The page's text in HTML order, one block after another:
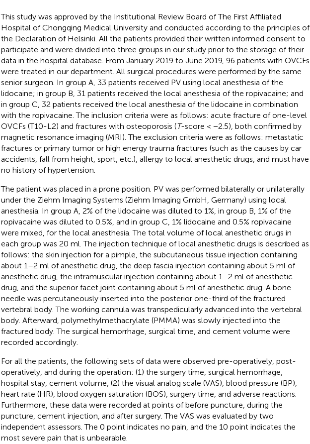
This study was approved by the Institutional Review Board of The First Affiliated
Hospital of Chongqing Medical University and conducted according to the principles of
the Declaration of Helsinki. All the patients provided their written informed consent to
participate and were divided into three groups in our study prior to the storage of their
data in the hospital database. From January 2019 to June 2019, 96 patients with OVCFs
were treated in our department. All surgical procedures were performed by the same
senior surgeon. In group A, 33 patients received PV using local anesthesia of the
lidocaine; in group B, 31 patients received the local anesthesia of the ropivacaine; and
in group C, 32 patients received the local anesthesia of the lidocaine in combination
with the ropivacaine. The inclusion criteria were as follows: acute fracture of one-level
OVCFs (T10-L2) and fractures with osteoporosis (T-score < −2.5), both confirmed by
magnetic resonance imaging (MRI). The exclusion criteria were as follows: metastatic
fractures or primary tumor or high energy trauma fractures (such as the causes by car
accidents, fall from height, sport, etc.), allergy to local anesthetic drugs, and must have
no history of hypertension.
The patient was placed in a prone position. PV was performed bilaterally or unilaterally
under the Ziehm Imaging Systems (Ziehm Imaging GmbH, Germany) using local
anesthesia. In group A, 2% of the lidocaine was diluted to 1%, in group B, 1% of the
ropivacaine was diluted to 0.5%, and in group C, 1% lidocaine and 0.5% ropivacaine
were mixed, for the local anesthesia. The total volume of local anesthetic drugs in
each group was 20 ml. The injection technique of local anesthetic drugs is described as
follows: the skin injection for a pimple, the subcutaneous tissue injection containing
about 1–2 ml of anesthetic drug, the deep fascia injection containing about 5 ml of
anesthetic drug, the intramuscular injection containing about 1–2 ml of anesthetic
drug, and the superior facet joint containing about 5 ml of anesthetic drug. A bone
needle was percutaneously inserted into the posterior one-third of the fractured
vertebral body. The working cannula was transpedicularly advanced into the vertebral
body. Afterward, polymethylmethacrylate (PMMA) was slowly injected into the
fractured body. The surgical hemorrhage, surgical time, and cement volume were
recorded accordingly.
For all the patients, the following sets of data were observed pre-operatively, post-
operatively, and during the operation: (1) the surgery time, surgical hemorrhage,
hospital stay, cement volume, (2) the visual analog scale (VAS), blood pressure (BP),
heart rate (HR), blood oxygen saturation (BOS), surgery time, and adverse reactions.
Furthermore, these data were recorded at points of before puncture, during the
puncture, cement injection, and after surgery. The VAS was evaluated by two
independent assessors. The 0 point indicates no pain, and the 10 point indicates the
most severe pain that is unbearable.